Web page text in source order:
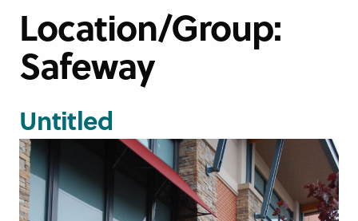
Location/Group:
Safeway
Untitled